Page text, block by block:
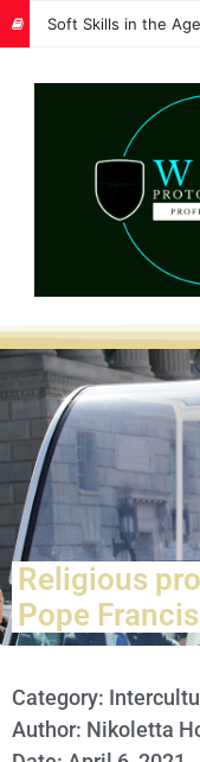
Religious
Pope
Category:
Author: Nikoletta